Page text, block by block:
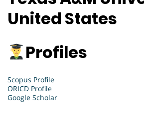
United States
Profiles
Scopus Profile
ORICD Profile
Google Scholar